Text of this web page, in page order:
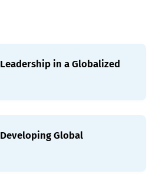
Leadership in a Globalized
Developing Global